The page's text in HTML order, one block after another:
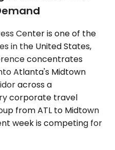
Center is one of the
in the United States,
concentrates
Atlanta's Midtown
across a
corporate travel
from ATL to Midtown
week is competing for